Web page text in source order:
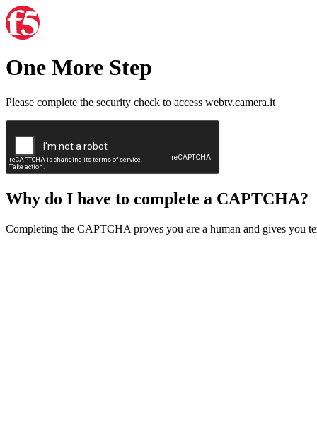
One More Step
Please complete the security check to access webtv.camera.it
Why do I have to complete a CAPTCHA?
Completing the CAPTCHA proves you are a human and gives you